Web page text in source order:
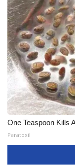
One Teaspoon Kills
Paratoxil